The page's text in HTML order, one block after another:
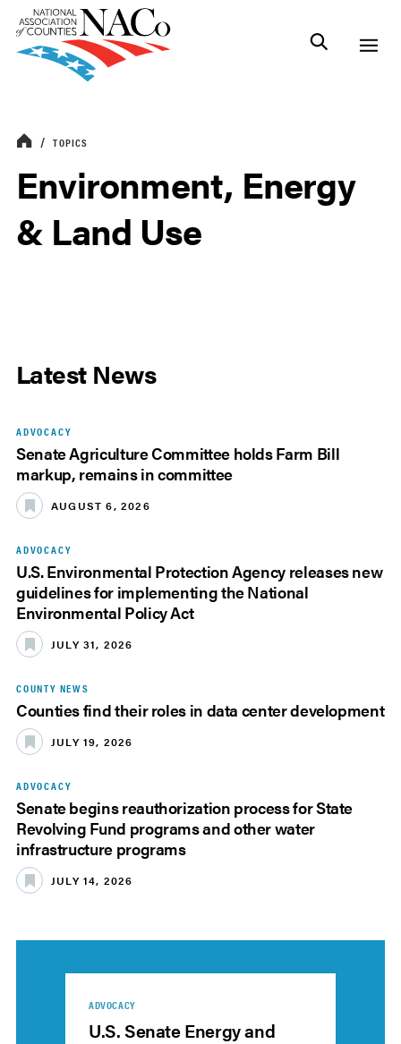
TOPICS
Environment, Energy
& Land Use
Latest News
ADVOCACY
Senate Agriculture Committee holds Farm Bill
markup, remains in committee
AUGUST 6, 2026
ADVOCACY
U.S. Environmental Protection Agency releases new
guidelines for implementing the National
Environmental Policy Act
JULY 31, 2026
COUNTY NEWS
Counties find their roles in data center development
JULY 19, 2026
ADVOCACY
Senate begins reauthorization process for State
Revolving Fund programs and other water
infrastructure programs
JULY 14, 2026
ADVOCACY
U.S. Senate Energy and